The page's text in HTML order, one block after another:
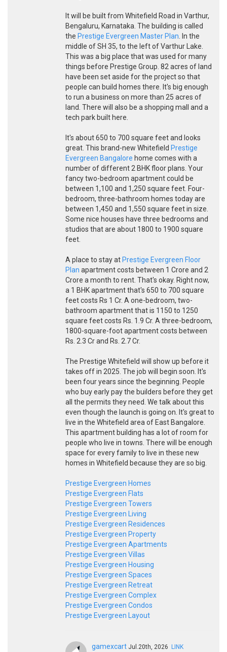
It will be built from Whitefield Road in Varthur,
Bengaluru, Karnataka. The building is called
the Prestige Evergreen Master Plan . In the
middle of SH 35, to the left of Varthur Lake.
This was a big place that was used for many
things before Prestige Group. 82 acres of land
have been set aside for the project so that
people can build homes there. It's big enough
to run a business on more than 25 acres of
land. There will also be a shopping mall and a
tech park built here.
It's about 650 to 700 square feet and looks
great. This brand-new Whitefield Prestige
Evergreen Bangalore home comes with a
number of different 2 BHK floor plans. Your
fancy two-bedroom apartment could be
between 1,100 and 1,250 square feet. Four-
bedroom, three-bathroom homes today are
between 1,450 and 1,550 square feet in size.
Some nice houses have three bedrooms and
studios that are about 1800 to 1900 square
feet.
A place to stay at Prestige Evergreen Floor
Plan apartment costs between 1 Crore and 2
Crore a month to rent. That's okay. Right now,
a 1 BHK apartment that's 650 to 700 square
feet costs Rs 1 Cr. A one-bedroom, two-
bathroom apartment that is 1150 to 1250
square feet costs Rs. 1.9 Cr. A three-bedroom,
1800-square-foot apartment costs between
Rs. 2.3 Cr and Rs. 2.7 Cr.
The Prestige Whitefield will show up before it
takes off in 2025. The job will begin soon. It's
been four years since the beginning. People
who buy early pay the builders before they get
all the permits they need. We talk about this
even though the launch is going on. It's great to
live in the Whitefield area of East Bangalore.
This apartment building has a lot of room for
people who live in towns. There will be enough
space for every family to live in these new
homes in Whitefield because they are so big.
Prestige Evergreen Homes
Prestige Evergreen Flats
Prestige Evergreen Towers
Prestige Evergreen Living
Prestige Evergreen Residences
Prestige Evergreen Property
Prestige Evergreen Apartments
Prestige Evergreen Villas
Prestige Evergreen Housing
Prestige Evergreen Spaces
Prestige Evergreen Retreat
Prestige Evergreen Complex
Prestige Evergreen Condos
Prestige Evergreen Layout
gamexcart Jul.20th, 2026 LINK